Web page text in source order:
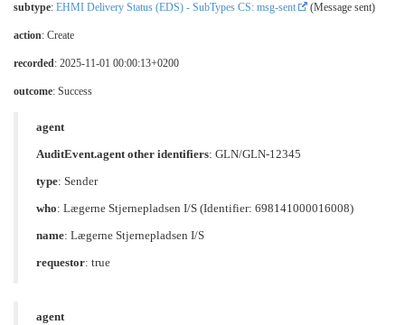
subtype: EHMI Delivery Status (EDS) - SubTypes CS: msg-sent (Message sent)
action: Create
recorded: 2025-11-01 00:00:13+0200
outcome: Success
agent
AuditEvent.agent other identifiers: GLN/GLN-12345
type: Sender
who: Lægerne Stjernepladsen I/S (Identifier: 698141000016008)
name: Lægerne Stjernepladsen I/S
requestor: true
agent